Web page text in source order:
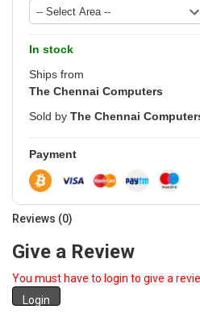
In stock
Ships from
The Chennai Computers
Sold by The Chennai
Payment
Reviews (0)
Give a Review
You must have to login to give a
Login